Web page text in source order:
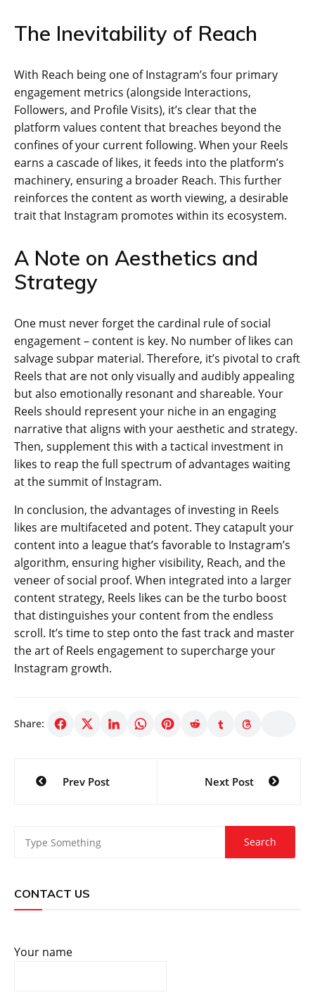
The Inevitability of Reach
With Reach being one of Instagram’s four primary
engagement metrics (alongside Interactions,
Followers, and Profile Visits), it’s clear that the
platform values content that breaches beyond the
confines of your current following. When your Reels
earns a cascade of likes, it feeds into the platform’s
machinery, ensuring a broader Reach. This further
reinforces the content as worth viewing, a desirable
trait that Instagram promotes within its ecosystem.
A Note on Aesthetics and
Strategy
One must never forget the cardinal rule of social
engagement – content is key. No number of likes can
salvage subpar material. Therefore, it’s pivotal to craft
Reels that are not only visually and audibly appealing
but also emotionally resonant and shareable. Your
Reels should represent your niche in an engaging
narrative that aligns with your aesthetic and strategy.
Then, supplement this with a tactical investment in
likes to reap the full spectrum of advantages waiting
at the summit of Instagram.
In conclusion, the advantages of investing in Reels
likes are multifaceted and potent. They catapult your
content into a league that’s favorable to Instagram’s
algorithm, ensuring higher visibility, Reach, and the
veneer of social proof. When integrated into a larger
content strategy, Reels likes can be the turbo boost
that distinguishes your content from the endless
scroll. It’s time to step onto the fast track and master
the art of Reels engagement to supercharge your
Instagram growth.
Share:
Post
navigation
Prev Post Next Post
CONTACT US
Your name